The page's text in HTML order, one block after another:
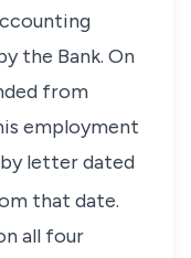
the Bank. On
from
employment
letter dated
that date.
all four